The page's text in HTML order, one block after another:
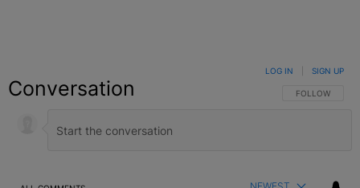
Conversation FOLLOW THIS
FOLLOW
LOG IN SIGN UP